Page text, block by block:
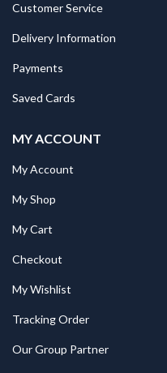
Customer Service
Delivery Information
Payments
Saved Cards
MY ACCOUNT
My Account
My Shop
My Cart
Checkout
My Wishlist
Tracking Order
Our Group Partner